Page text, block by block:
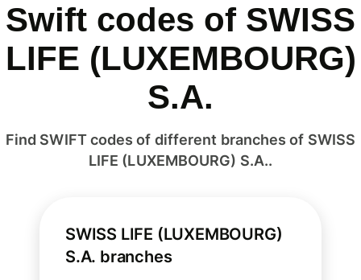
Swift codes of SWISS
LIFE (LUXEMBOURG)
S.A.
Find SWIFT codes of different branches of SWISS
LIFE (LUXEMBOURG) S.A..
SWISS LIFE (LUXEMBOURG)
S.A. branches